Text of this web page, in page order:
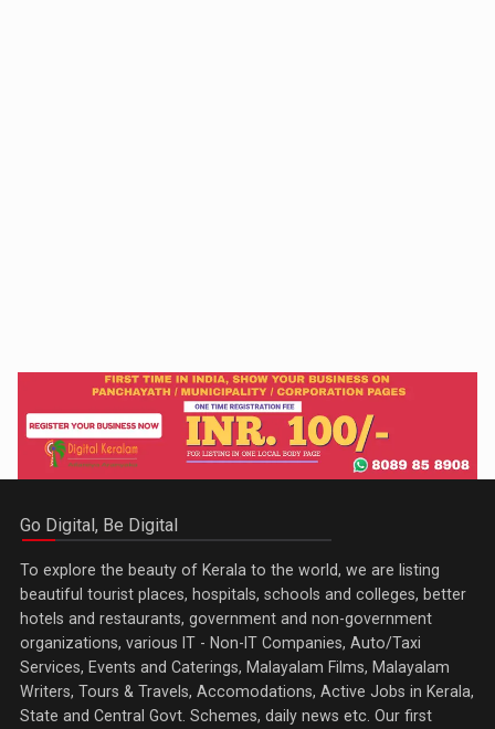
Go Digital, Be Digital
To explore the beauty of Kerala to the world, we are listing
beautiful tourist places, hospitals, schools and colleges, better
hotels and restaurants, government and non-government
organizations, various IT - Non-IT Companies, Auto/Taxi
Services, Events and Caterings, Malayalam Films, Malayalam
Writers, Tours & Travels, Accomodations, Active Jobs in Kerala,
State and Central Govt. Schemes, daily news etc. Our first